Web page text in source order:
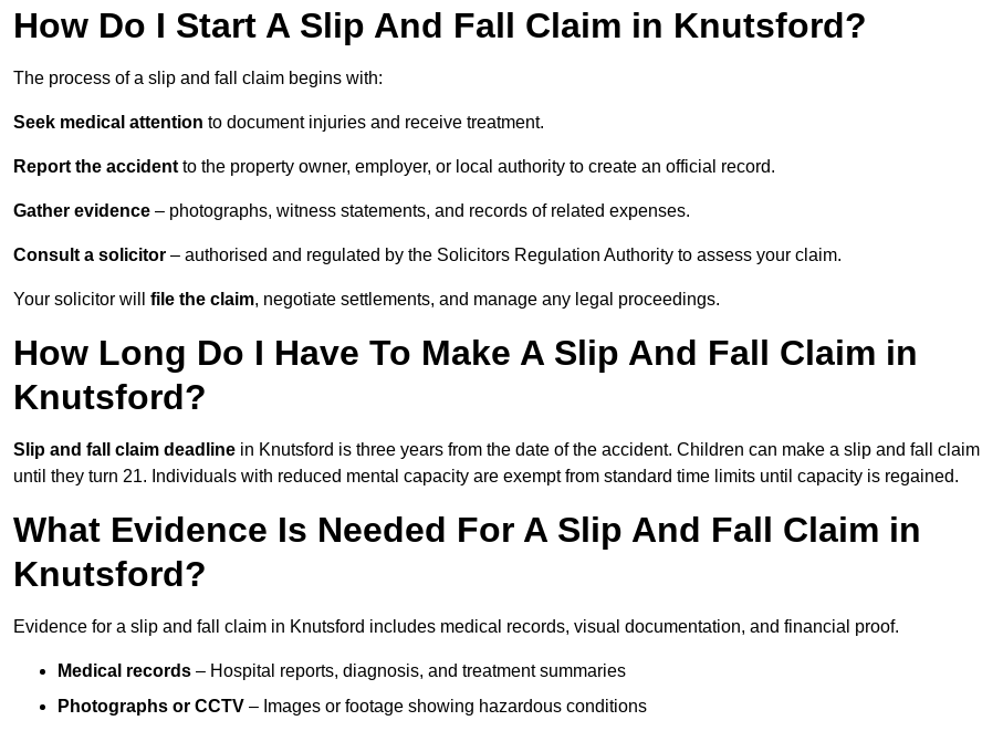
How Do I Start A Slip And Fall Claim in Knutsford?
The process of a slip and fall claim begins with:
Seek medical attention to document injuries and receive treatment.
Report the accident to the property owner, employer, or local authority to create an official record.
Gather evidence – photographs, witness statements, and records of related expenses.
Consult a solicitor – authorised and regulated by the Solicitors Regulation Authority to assess your claim.
Your solicitor will file the claim, negotiate settlements, and manage any legal proceedings.
How Long Do I Have To Make A Slip And Fall Claim in
Knutsford?
Slip and fall claim deadline in Knutsford is three years from the date of the accident. Children can make a slip and fall claim
until they turn 21. Individuals with reduced mental capacity are exempt from standard time limits until capacity is regained.
What Evidence Is Needed For A Slip And Fall Claim in
Knutsford?
Evidence for a slip and fall claim in Knutsford includes medical records, visual documentation, and financial proof.
Medical records – Hospital reports, diagnosis, and treatment summaries
Photographs or CCTV – Images or footage showing hazardous conditions